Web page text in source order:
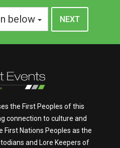
below
the First Peoples of this
connection to culture and
First Nations Peoples as the
and Lore Keepers of